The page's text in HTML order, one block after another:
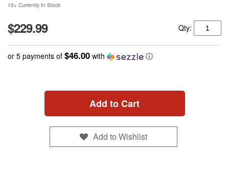
10+ Currently In Stock
$229.99 Qty:
or 5 payments of $46.00 with ⓘ
Add to Cart
Add to Wishlist